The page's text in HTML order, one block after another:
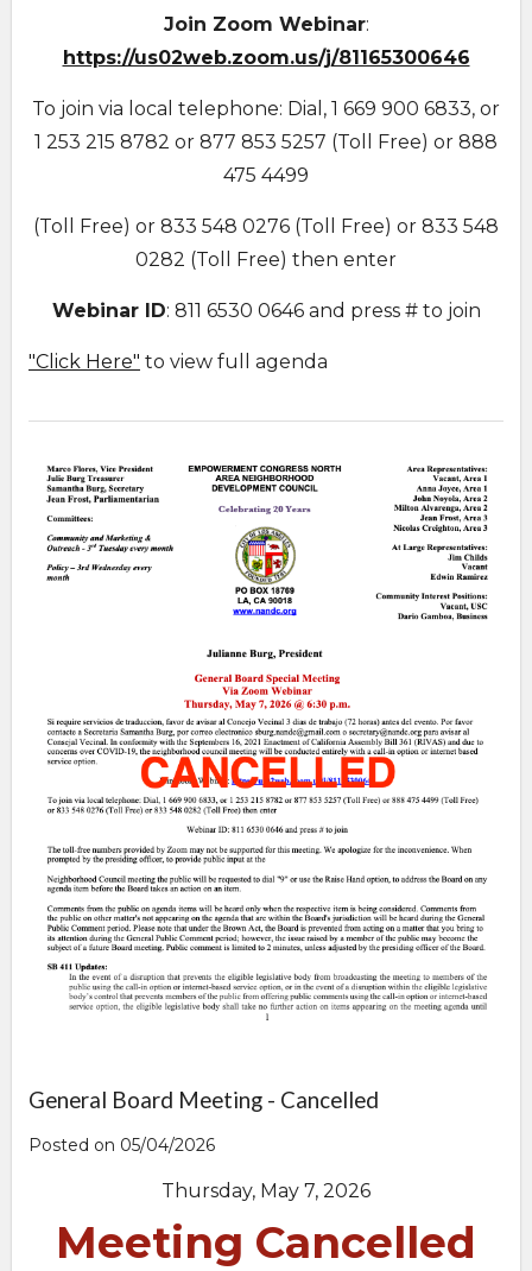
Join Zoom Webinar:
https://us02web.zoom.us/j/81165300646
To join via local telephone: Dial, 1 669 900 6833, or
1 253 215 8782 or 877 853 5257 (Toll Free) or 888
475 4499
(Toll Free) or 833 548 0276 (Toll Free) or 833 548
0282 (Toll Free) then enter
Webinar ID: 811 6530 0646 and press # to join
"Click Here" to view full agenda
General Board Meeting - Cancelled
Posted on 05/04/2026
Thursday, May 7, 2026
Meeting Cancelled